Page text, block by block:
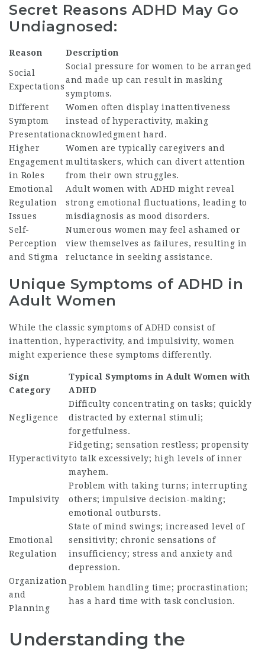
Secret Reasons ADHD May Go
Undiagnosed:
Reason Description
Social
Expectations
Social pressure for women to be arranged
and made up can result in masking
symptoms.
Different
Symptom
Presentation
Women often display inattentiveness
instead of hyperactivity, making
acknowledgment hard.
Higher
Engagement
in Roles
Women are typically caregivers and
multitaskers, which can divert attention
from their own struggles.
Emotional
Regulation
Issues
Adult women with ADHD might reveal
strong emotional fluctuations, leading to
misdiagnosis as mood disorders.
Self-
Perception
and Stigma
Numerous women may feel ashamed or
view themselves as failures, resulting in
reluctance in seeking assistance.
Unique Symptoms of ADHD in
Adult Women
While the classic symptoms of ADHD consist of
inattention, hyperactivity, and impulsivity, women
might experience these symptoms differently.
Sign
Category
Typical Symptoms in Adult Women with
ADHD
Negligence
Difficulty concentrating on tasks; quickly
distracted by external stimuli;
forgetfulness.
Hyperactivity
Fidgeting; sensation restless; propensity
to talk excessively; high levels of inner
mayhem.
Impulsivity
Problem with taking turns; interrupting
others; impulsive decision-making;
emotional outbursts.
Emotional
Regulation
State of mind swings; increased level of
sensitivity; chronic sensations of
insufficiency; stress and anxiety and
depression.
Organization
and
Planning
Problem handling time; procrastination;
has a hard time with task conclusion.
Understanding the